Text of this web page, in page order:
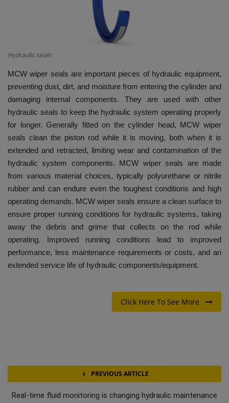
CONTACT US
VIDEOS
EVENTS
EDUCATION
TOOLBOX
Hydraulic seals
MCW wiper seals are important pieces of hydraulic equipment,
preventing dust, dirt, and moisture from entering the cylinder and
damaging internal components. They are used with other
hydraulic seals to keep the hydraulic system operating properly
for longer. Generally fitted on the cylinder head, MCW wiper
seals clean the piston rod while it is moving, both when it is
extended and retracted, limiting wear and contamination of the
hydraulic system components. MCW wiper seals are made
from various material choices, typically polyurethane or nitrile
rubber and can endure even the toughest conditions and high
operating demands. MCW wiper seals ensure a clean surface to
ensure proper running conditions for hydraulic systems, taking
away the debris and grime that collects on the rod while
operating. Improved running conditions lead to improved
performance, less maintenance requirements or costs, and an
extended service life of hydraulic components/equipment.
Click Here To See More
PREVIOUS ARTICLE
Real-time fluid monitoring is changing hydraulic maintenance